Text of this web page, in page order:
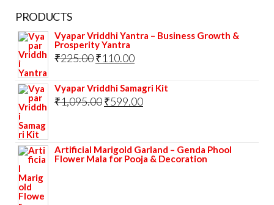
PRODUCTS
Vyapar Vriddhi Yantra – Business Growth &
Prosperity Yantra
₹225.00Original
was:
₹225.00.
₹110.00Current
is:
₹110.00.
Vyapar Vriddhi Samagri Kit
₹1,095.00Original
₹1,095.00.
₹599.00Current
₹599.00.
Artificial Marigold Garland – Genda Phool
Flower Mala for Pooja & Decoration